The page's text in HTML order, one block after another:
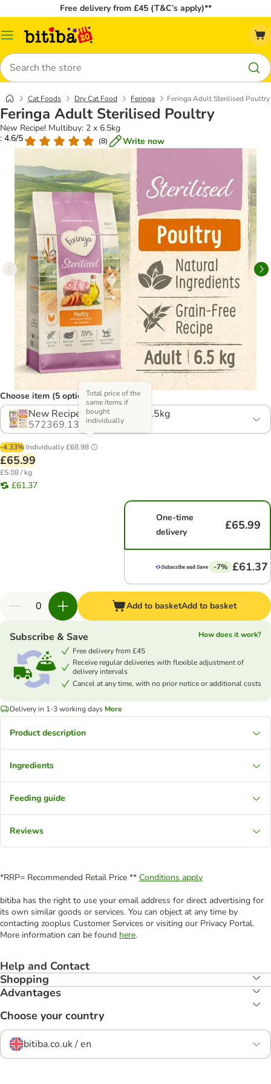
Free delivery from £45 (T&C’s apply)**
Catalog
Search
Cat Foods Dry Cat Food Feringa Feringa Adult Sterilised Poultry
Feringa Adult Sterilised Poultry
New Recipe! Multibuy: 2 x 6.5kg
: 4.6/5
(8) Write now
Choose item (5 options)
New Recipe! Multibuy: 2 x 6.5kg
572369.13
-4.33% Individually£68.98
Total price of the
same items if
bought
individually
£65.99
£5.08 / kg
£61.37
One-time
delivery
£65.99
-7% £61.37
Add to basketAdd to basket
Subscribe & Save
How does it work?
Free delivery from £45
Receive regular deliveries with flexible adjustment of
delivery intervals
Cancel at any time, with no prior notice or additional costs
Delivery in 1-3 working days More
Product description
Ingredients
Feeding guide
Reviews
*RRP= Recommended Retail Price ** Conditions apply
bitiba has the right to use your email address for direct advertising for
its own similar goods or services. You can object at any time by
contacting zooplus Customer Services or visiting our Privacy Portal.
More information can be found here.
Help and Contact
Shopping
Advantages
Choose your country
bitiba.co.uk / en